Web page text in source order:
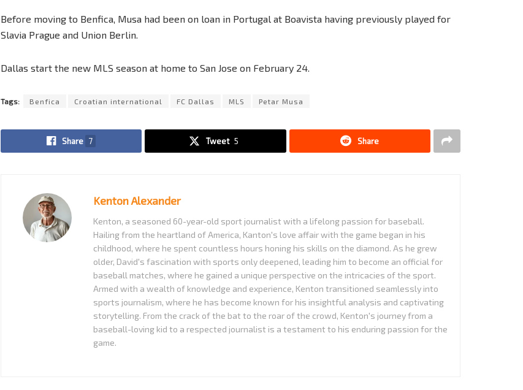
Before moving to Benfica, Musa had been on loan in Portugal at Boavista having previously played for
Slavia Prague and Union Berlin.
Dallas start the new MLS season at home to San Jose on February 24.
Tags: Benfica Croatian international FC Dallas MLS Petar Musa
Share 7 Tweet 5 Share
Kenton Alexander
Kenton, a seasoned 60-year-old sport journalist with a lifelong passion for baseball.
Hailing from the heartland of America, Kanton's love affair with the game began in his
childhood, where he spent countless hours honing his skills on the diamond. As he grew
older, David's fascination with sports only deepened, leading him to become an official for
baseball matches, where he gained a unique perspective on the intricacies of the sport.
Armed with a wealth of knowledge and experience, Kenton transitioned seamlessly into
sports journalism, where he has become known for his insightful analysis and captivating
storytelling. From the crack of the bat to the roar of the crowd, Kenton's journey from a
baseball-loving kid to a respected journalist is a testament to his enduring passion for the
game.